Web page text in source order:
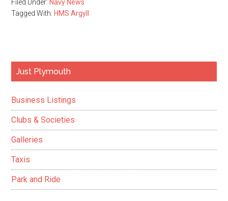
Filed Under: Navy News
Tagged With: HMS Argyll
Primary
Just Plymouth
Business Listings
Clubs & Societies
Galleries
Taxis
Park and Ride